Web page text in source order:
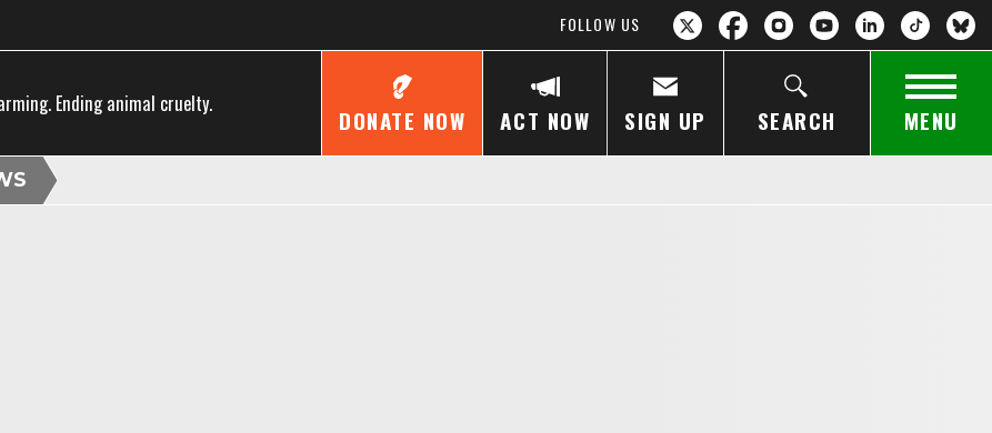
FOLLOW US
Ending animal cruelty.
DONATE NOW ACT NOW SIGN UP SEARCH MENU